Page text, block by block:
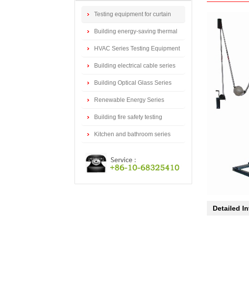
Testing equipment for curtain
wall doors
Building energy-saving thermal
series
HVAC Series Testing Equipment
Building electrical cable series
testing equipment
Building Optical Glass Series
Testing Equipment
Renewable Energy Series
Testing Equipment
Building fire safety testing
equipment
Kitchen and bathroom series
Detailed